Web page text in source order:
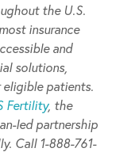
the U.S.
insurance
and
solutions,
eligible patients.
Fertility, the
led partnership
Call 1-888-761-